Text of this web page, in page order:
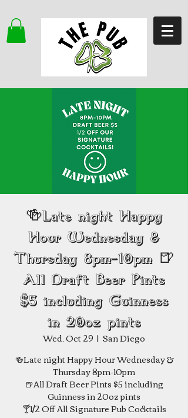
🍻Late night Happy
Hour Wednesday &
Thursday 8pm-10pm 🍺
All Draft Beer Pints
$5 including Guinness
in 20oz pints
Wed, Oct 29
  |
San Diego
🍻Late night Happy Hour Wednesday &
Thursday 8pm-10pm
🍺All Draft Beer Pints $5 including
Guinness in 20oz pints